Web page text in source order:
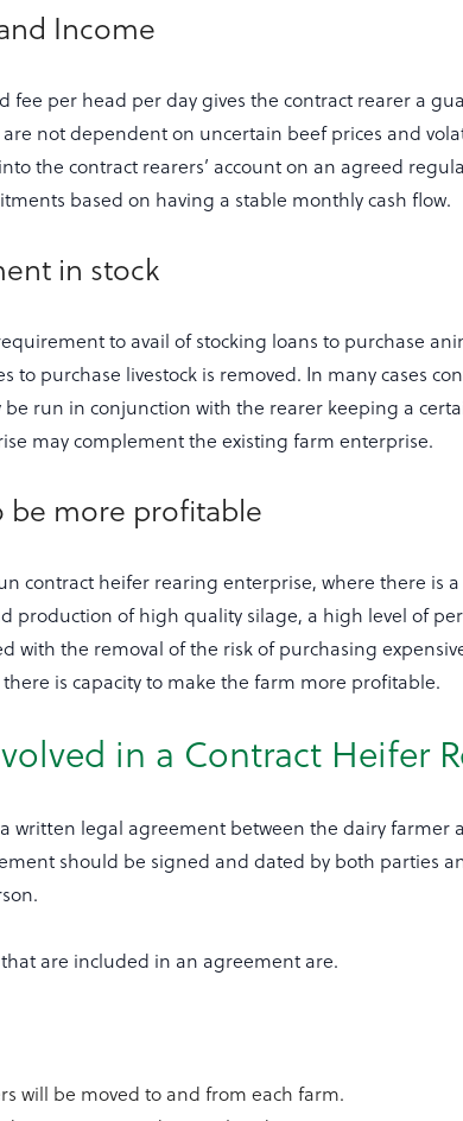
Income
fee per head per day gives the contract rearer a
not dependent on uncertain beef prices and
the contract rearers’ account on an agreed
based on having a stable monthly cash flow.
in stock
to avail of stocking loans to purchase
to purchase livestock is removed. In many cases
run in conjunction with the rearer keeping a
may complement the existing farm enterprise.
be more profitable
contract heifer rearing enterprise, where there is
production of high quality silage, a high level of
with the removal of the risk of purchasing
is capacity to make the farm more profitable.
in a Contract Heifer
written legal agreement between the dairy farmer
should be signed and dated by both parties
are included in an agreement are.
will be moved to and from each farm.